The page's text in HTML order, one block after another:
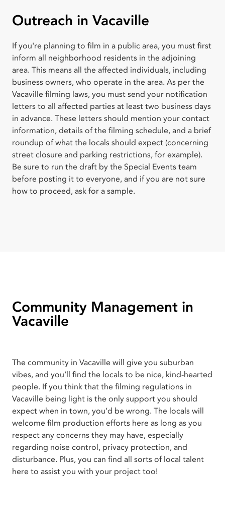
Outreach in Vacaville
If you're planning to film in a public area, you must first
inform all neighborhood residents in the adjoining
area. This means all the affected individuals, including
business owners, who operate in the area. As per the
Vacaville filming laws, you must send your notification
letters to all affected parties at least two business days
in advance. These letters should mention your contact
information, details of the filming schedule, and a brief
roundup of what the locals should expect (concerning
street closure and parking restrictions, for example).
Be sure to run the draft by the Special Events team
before posting it to everyone, and if you are not sure
how to proceed, ask for a sample.
Community Management in
Vacaville
The community in Vacaville will give you suburban
vibes, and you’ll find the locals to be nice, kind-hearted
people. If you think that the filming regulations in
Vacaville being light is the only support you should
expect when in town, you’d be wrong. The locals will
welcome film production efforts here as long as you
respect any concerns they may have, especially
regarding noise control, privacy protection, and
disturbance. Plus, you can find all sorts of local talent
here to assist you with your project too!